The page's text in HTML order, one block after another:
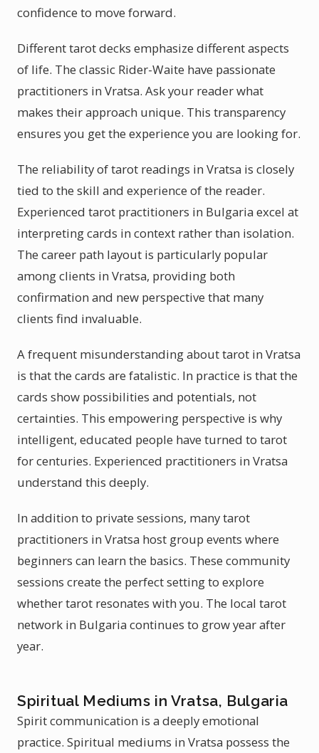
confidence to move forward.
Different tarot decks emphasize different aspects
of life. The classic Rider-Waite have passionate
practitioners in Vratsa. Ask your reader what
makes their approach unique. This transparency
ensures you get the experience you are looking for.
The reliability of tarot readings in Vratsa is closely
tied to the skill and experience of the reader.
Experienced tarot practitioners in Bulgaria excel at
interpreting cards in context rather than isolation.
The career path layout is particularly popular
among clients in Vratsa, providing both
confirmation and new perspective that many
clients find invaluable.
A frequent misunderstanding about tarot in Vratsa
is that the cards are fatalistic. In practice is that the
cards show possibilities and potentials, not
certainties. This empowering perspective is why
intelligent, educated people have turned to tarot
for centuries. Experienced practitioners in Vratsa
understand this deeply.
In addition to private sessions, many tarot
practitioners in Vratsa host group events where
beginners can learn the basics. These community
sessions create the perfect setting to explore
whether tarot resonates with you. The local tarot
network in Bulgaria continues to grow year after
year.
Spiritual Mediums in Vratsa, Bulgaria
Spirit communication is a deeply emotional
practice. Spiritual mediums in Vratsa possess the